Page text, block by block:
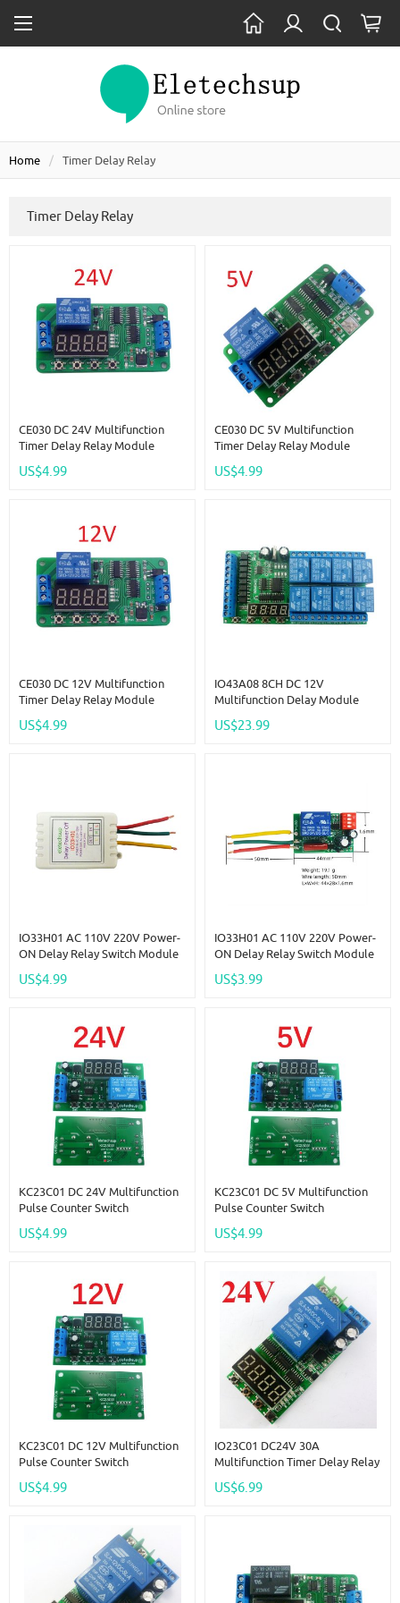
Home Timer Delay Relay
Timer Delay Relay
CE030 DC 24V Multifunction
Timer Delay Relay Module
Motor Fan Fridge Smart Home
US$4.99
CE030 DC 5V Multifunction
Timer Delay Relay Module
Motor Fan Fridge Smart Home
US$4.99
CE030 DC 12V Multifunction
Timer Delay Relay Module
Motor Fan Fridge Smart Home
US$4.99
IO43A08 8CH DC 12V
Multifunction Delay Module
Sequencer Motor LED PLC
US$23.99
IO33H01 AC 110V 220V Power-
ON Delay Relay Switch Module
Timer Adjustable Disconnect
US$4.99
IO33H01 AC 110V 220V Power-
ON Delay Relay Switch Module
Timer Adjustable Disconnect
US$3.99
KC23C01 DC 24V Multifunction
Pulse Counter Switch
On/Off Relay PLC Module
US$4.99
KC23C01 DC 5V Multifunction
Pulse Counter Switch
On/Off Relay PLC Module
US$4.99
KC23C01 DC 12V Multifunction
Pulse Counter Switch
On/Off Relay PLC Module
US$4.99
IO23C01 DC24V 30A
Multifunction Timer Delay Relay
Adjustable For PLC Motor LED
US$6.99